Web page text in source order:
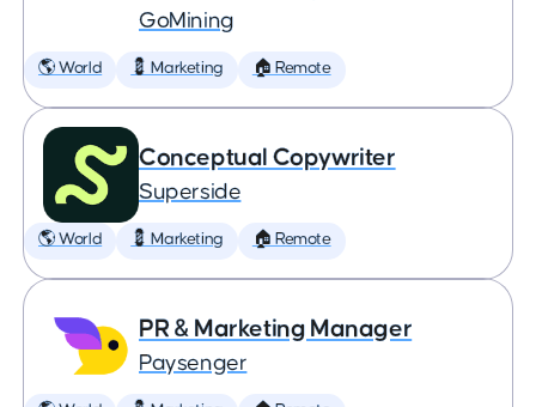
GoMining
🌎 World 💈 Marketing 🏠 Remote
Conceptual Copywriter
Superside
🌎 World 💈 Marketing 🏠 Remote
PR & Marketing Manager
Paysenger